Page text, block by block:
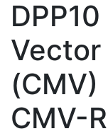
Vector
CMV-